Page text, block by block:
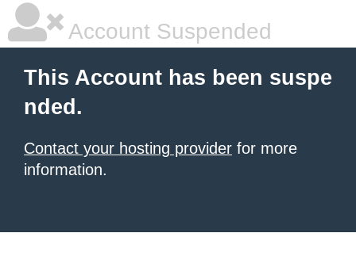
Account Suspended
This Account has been suspe
nded.
Contact your hosting provider for more
information.